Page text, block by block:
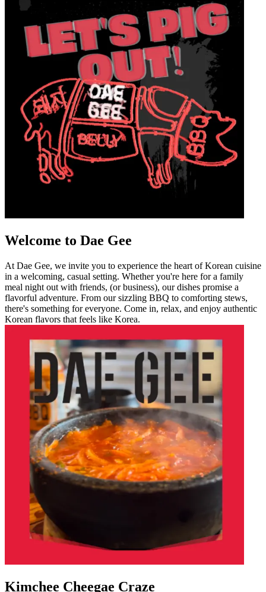
Welcome to Dae Gee
At Dae Gee, we invite you to experience the heart of Korean cuisine
in a welcoming, casual setting. Whether you're here for a family
meal night out with friends, (or business), our dishes promise a
flavorful adventure. From our sizzling BBQ to comforting stews,
there's something for everyone. Come in, relax, and enjoy authentic
Korean flavors that feels like Korea.
Kimchee Cheegae Craze